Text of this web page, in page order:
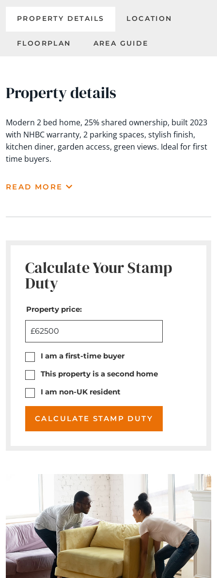
PROPERTY DETAILS LOCATION
FLOORPLAN AREA GUIDE
Property details
Modern 2 bed home, 25% shared ownership, built 2023
with NHBC warranty, 2 parking spaces, stylish finish,
kitchen diner, garden access, green views. Ideal for first
time buyers.
READ MORE
Calculate Your Stamp
Duty
Property price:
£
I am a first-time buyer
This property is a second home
I am non-UK resident
CALCULATE STAMP DUTY